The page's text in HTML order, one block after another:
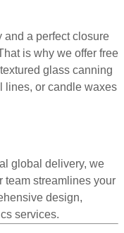
and a perfect closure
is why we offer free
glass canning
lines, or candle waxes
global delivery, we
team streamlines your
design,
services.